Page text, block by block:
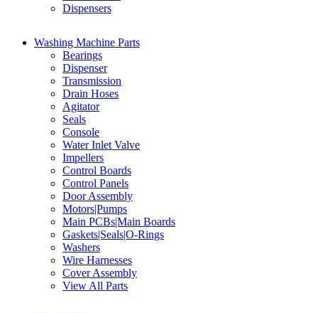
Dispensers
Washing Machine Parts
Bearings
Dispenser
Transmission
Drain Hoses
Agitator
Seals
Console
Water Inlet Valve
Impellers
Control Boards
Control Panels
Door Assembly
Motors|Pumps
Main PCBs|Main Boards
Gaskets|Seals|O-Rings
Washers
Wire Harnesses
Cover Assembly
View All Parts